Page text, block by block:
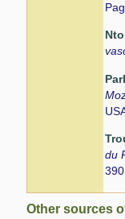
du
Other sources